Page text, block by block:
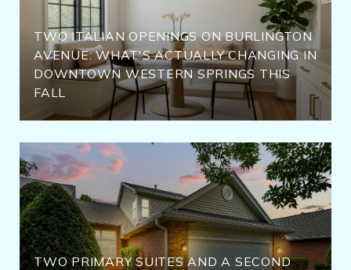
TWO ITALIAN OPENINGS ON BURLINGTON
AVENUE: WHAT'S ACTUALLY CHANGING IN
DOWNTOWN WESTERN SPRINGS THIS
FALL
TWO PRIMARY SUITES AND A SECOND